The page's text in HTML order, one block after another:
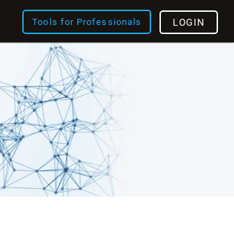
Tools for Professionals LOGIN